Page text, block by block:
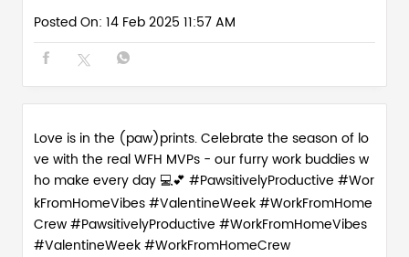
Posted On: 14 Feb 2025 11:57 AM
Love is in the (paw)prints. Celebrate the season of lo
ve with the real WFH MVPs - our furry work buddies w
ho make every day 💻💕 #PawsitivelyProductive #Wor
kFromHomeVibes #ValentineWeek #WorkFromHome
Crew#PawsitivelyProductive #WorkFromHomeVibes
#ValentineWeek#WorkFromHomeCrew